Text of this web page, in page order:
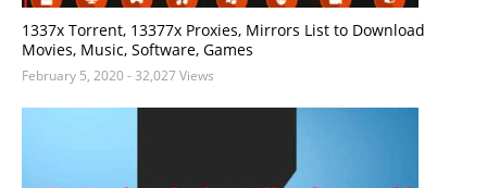
1337x Torrent, 13377x Proxies, Mirrors List to Download
Movies, Music, Software, Games
February 5, 2020- 32,027 Views